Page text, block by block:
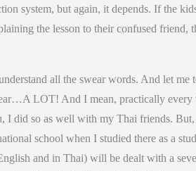
system, but again, it depends. If the
the lesson to their confused friend,
all the swear words. And let me
LOT! And I mean, practically every
I did so as well with my Thai friends. But,
school when I studied there as a
and in Thai) will be dealt with a